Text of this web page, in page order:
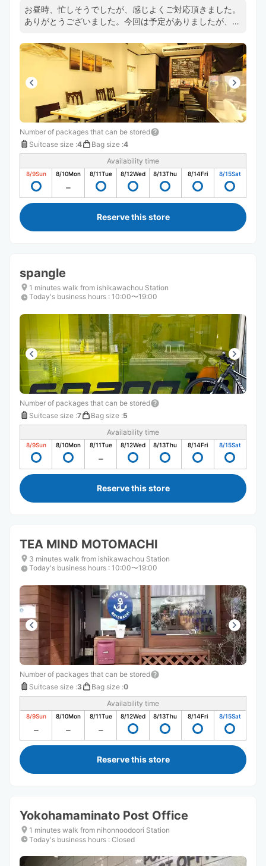
お昼時、忙しそうでしたが、感じよくご対応頂きました。
ありがとうございました。今回は予定がありましたが、こ
Number of packages that can be stored
Suitcase size :4 Bag size :4
Availability time
8/9Sun 8/10Mon 8/11Tue 8/12Wed 8/13Thu 8/14Fri 8/15Sat
Reserve this store
spangle
1 minutes walk from ishikawachou Station
Today's business hours : 10:00〜19:00
Number of packages that can be stored
Suitcase size :7 Bag size :5
Availability time
8/9Sun 8/10Mon 8/11Tue 8/12Wed 8/13Thu 8/14Fri 8/15Sat
Reserve this store
TEA MIND MOTOMACHI
3 minutes walk from ishikawachou Station
Today's business hours : 10:00〜19:00
Number of packages that can be stored
Suitcase size :3 Bag size :0
Availability time
8/9Sun 8/10Mon 8/11Tue 8/12Wed 8/13Thu 8/14Fri 8/15Sat
Reserve this store
Yokohamaminato Post Office
1 minutes walk from nihonnoodoori Station
Today's business hours : Closed